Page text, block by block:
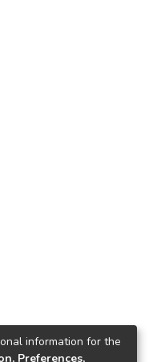
information for the
Preferences,